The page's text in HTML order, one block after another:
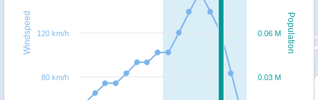
Population
Windspeed
0.03 M
0.06 M
80 km/h
120 km/h